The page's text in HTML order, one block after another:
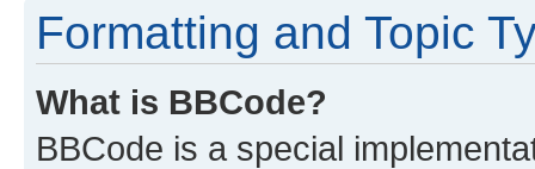
Formatting and Topic
What is BBCode?
BBCode is a special